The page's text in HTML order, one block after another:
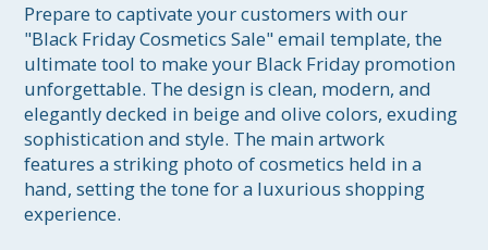
Prepare to captivate your customers with our
"Black Friday Cosmetics Sale" email template, the
ultimate tool to make your Black Friday promotion
unforgettable. The design is clean, modern, and
elegantly decked in beige and olive colors, exuding
sophistication and style. The main artwork
features a striking photo of cosmetics held in a
hand, setting the tone for a luxurious shopping
experience.